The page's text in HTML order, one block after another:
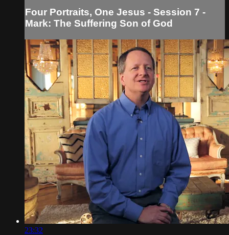
Four Portraits, One Jesus - Session 7 -
Mark: The Suffering Son of God
23:32